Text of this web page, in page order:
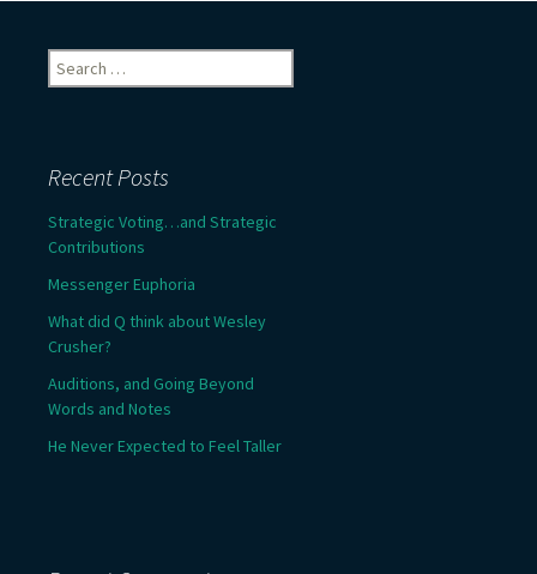
Search
for:
Recent Posts
Strategic Voting…and Strategic
Contributions
Messenger Euphoria
What did Q think about Wesley
Crusher?
Auditions, and Going Beyond
Words and Notes
He Never Expected to Feel Taller